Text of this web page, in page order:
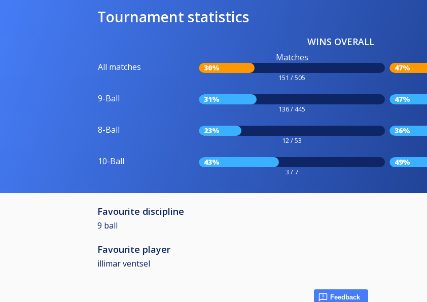
Tournament statistics
WINS OVERALL
All matches
Matches
30%
151 / 505
47%
9-Ball 31%
136 / 445
47%
8-Ball 23%
12 / 53
36%
10-Ball 43%
3 / 7
49%
Favourite discipline
9 ball
Favourite player
illimar ventsel
Feedback